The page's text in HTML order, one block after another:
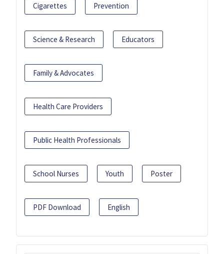
Cigarettes Prevention
Science & Research Educators
Family & Advocates
Health Care Providers
Public Health Professionals
School Nurses Youth Poster
PDF Download English